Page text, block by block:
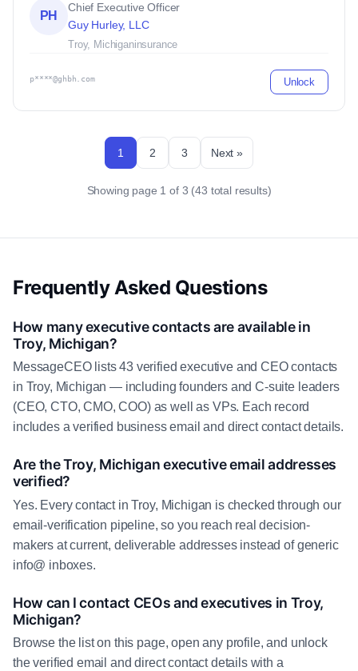
PH
Chief Executive Officer
Guy Hurley, LLC
Troy, Michiganinsurance
p****@ghbh.com Unlock
1 2 3 Next »
Showing page 1 of 3 (43 total results)
Frequently Asked Questions
How many executive contacts are available in
Troy, Michigan?
MessageCEO lists 43 verified executive and CEO contacts
in Troy, Michigan — including founders and C-suite leaders
(CEO, CTO, CMO, COO) as well as VPs. Each record
includes a verified business email and direct contact details.
Are the Troy, Michigan executive email addresses
verified?
Yes. Every contact in Troy, Michigan is checked through our
email-verification pipeline, so you reach real decision-
makers at current, deliverable addresses instead of generic
info@ inboxes.
How can I contact CEOs and executives in Troy,
Michigan?
Browse the list on this page, open any profile, and unlock
the verified email and direct contact details with a